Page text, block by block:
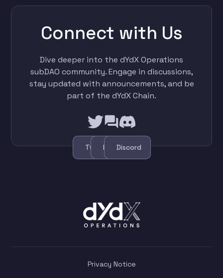
Connect with Us
Dive deeper into the dYdX Operations
subDAO community. Engage in discussions,
stay updated with announcements, and be
part of the dYdX Chain.
TwitterForumDiscord
Privacy Notice